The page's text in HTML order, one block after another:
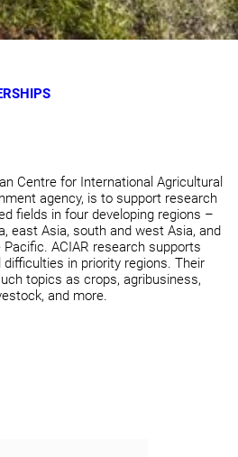
Centre for International Agricultural
agency, is to support research
fields in four developing regions –
east Asia, south and west Asia, and
ACIAR research supports
in priority regions. Their
topics as crops, agribusiness,
and more.